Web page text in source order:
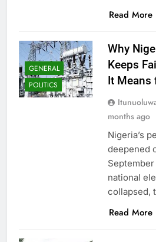
Read More
GENERAL
POLITICS
Why
Keeps
It Means
months ago
Nigeria’s
deepened
national
collapsed,
Read More